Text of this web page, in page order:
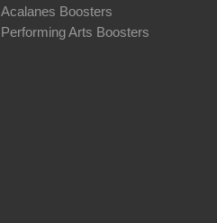
Acalanes Boosters
Performing Arts Boosters